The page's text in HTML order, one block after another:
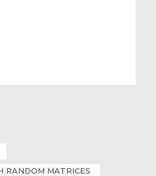
RANDOM MATRICES